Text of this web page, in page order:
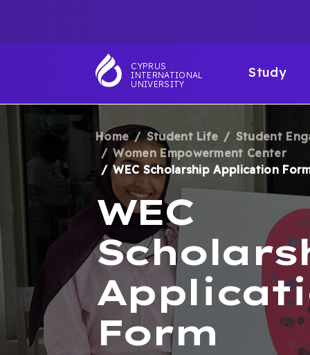
main
CYPRUS
INTERNATIONAL
UNIVERSITY
Study
Home Student Life
Student
Women Empowerment Center
WEC Scholarship Application
WEC
Form